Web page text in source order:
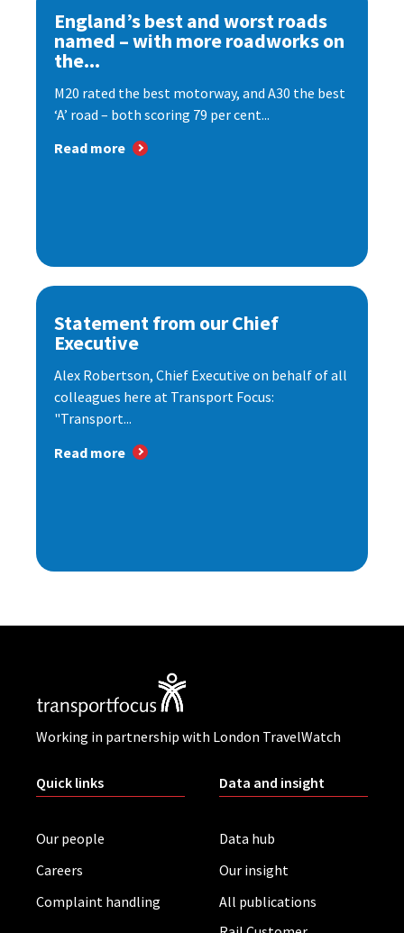
England’s best and worst roads
named – with more roadworks on
the...
M20 rated the best motorway, and A30 the best
‘A’ road – both scoring 79 per cent...
Read more
Statement from our Chief
Executive
Alex Robertson, Chief Executive on behalf of all
colleagues here at Transport Focus:
"Transport...
Read more
Working in partnership with London TravelWatch
Quick links
Our people
Careers
Complaint handling
Data and insight
Data hub
Our insight
All publications